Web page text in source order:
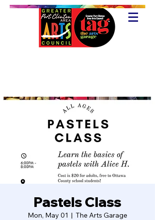
Pastels Class
Mon, May 01
  |
The Arts Garage